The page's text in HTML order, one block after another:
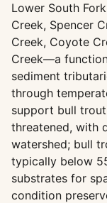
Lower South
Creek, Spencer
Creek, Coyote
Creek—a
sediment
through
support bull
threatened, with
watershed; bull
typically below
substrates for
condition